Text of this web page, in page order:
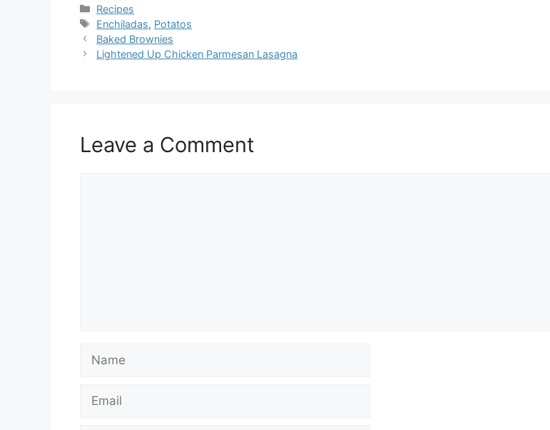
Categories
Recipes
Tags
Enchiladas, Potatos
Baked Brownies
Lightened Up Chicken Parmesan Lasagna
Leave a Comment